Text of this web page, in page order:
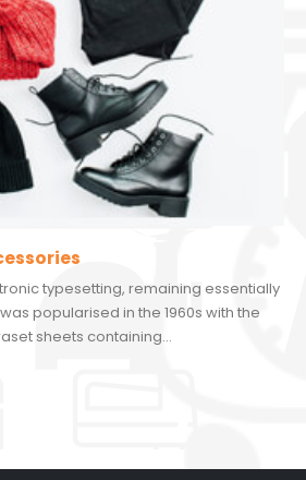
typesetting, remaining essentially
popularised in the 1960s with the
sheets containing...